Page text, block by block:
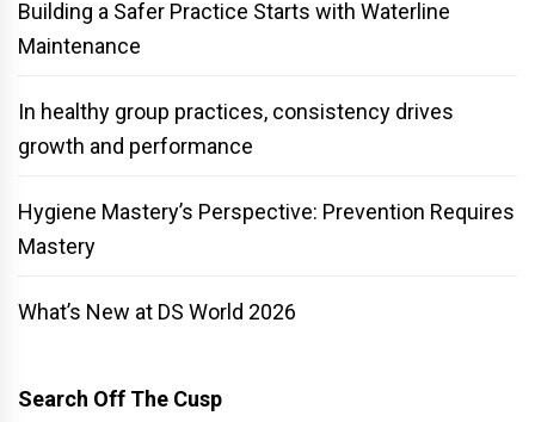
Building a Safer Practice Starts with Waterline
Maintenance
In healthy group practices, consistency drives
growth and performance
Hygiene Mastery’s Perspective: Prevention Requires
Mastery
What’s New at DS World 2026
Search Off The Cusp